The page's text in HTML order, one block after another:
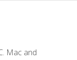
Mac and